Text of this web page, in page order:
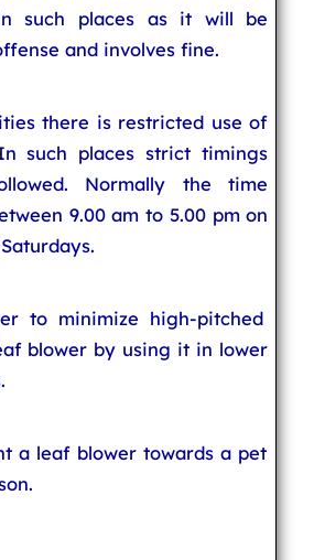
such places as it will be
and involves fine.
there is restricted use of
such places strict timings
Normally the time
9.00 am to 5.00 pm on
to minimize high-pitched
blower by using it in lower
a leaf blower towards a pet